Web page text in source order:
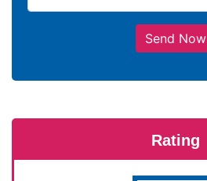
Send Now
Rating